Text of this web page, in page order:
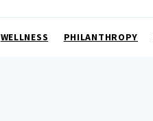
WELLNESS PHILANTHROPY